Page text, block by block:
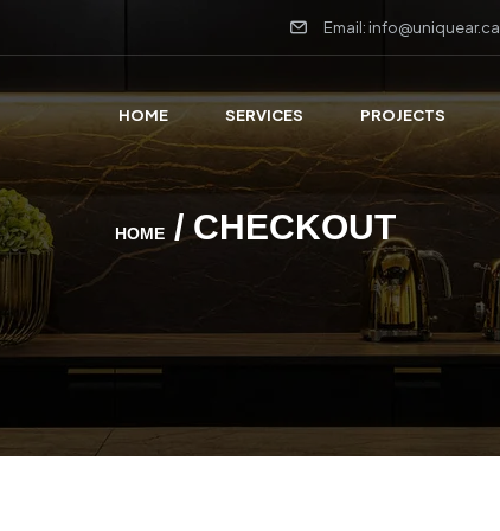
Email: info@uniquear.ca
HOME SERVICES PROJECTS
HOME/ CHECKOUT